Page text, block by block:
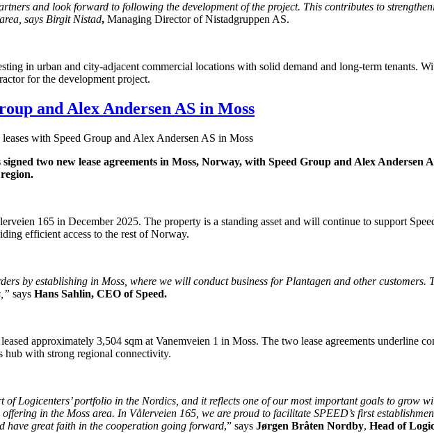
and look forward to following the development of the project. This contributes to
says Birgit Nistad, Managing Director of Nistadgruppen AS.
in urban and city-adjacent commercial locations with solid demand and long-term tenants.
for the development project.
and Alex Andersen AS in Moss
with Speed Group and Alex Andersen AS in Moss
two new lease agreements in Moss, Norway, with Speed Group and Alex Andersen
165 in December 2025. The property is a standing asset and will continue to support
efficient access to the rest of Norway.
by establishing in Moss, where we will conduct business for Plantagen and other
says Hans Sahlin, CEO of Speed.
approximately 3,504 sqm at Vanemveien 1 in Moss. The two lease agreements underline
with strong regional connectivity.
Logicenters’ portfolio in the Nordics, and it reflects one of our most important goals to grow
in the Moss area. In Vålerveien 165, we are proud to facilitate SPEED’s first
have great faith in the cooperation going forward,” says Jørgen Bråten Nordby, Head of